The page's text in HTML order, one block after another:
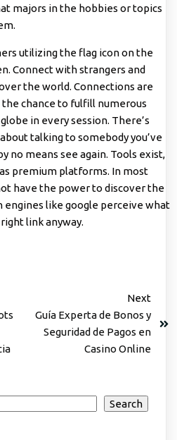
majors in the hobbies or topics
utilizing the flag icon on the
Connect with strangers and
the world. Connections are
chance to fulfill numerous
in every session. There’s
talking to somebody you’ve
no means see again. Tools exist,
premium platforms. In most
have the power to discover the
engines like google perceive what
link anyway.
Next
Guía Experta de Bonos y
Seguridad de Pagos en
Casino Online
Search